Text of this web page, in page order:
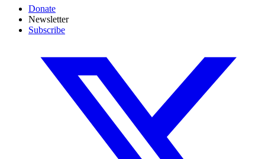
Donate
Newsletter
Subscribe